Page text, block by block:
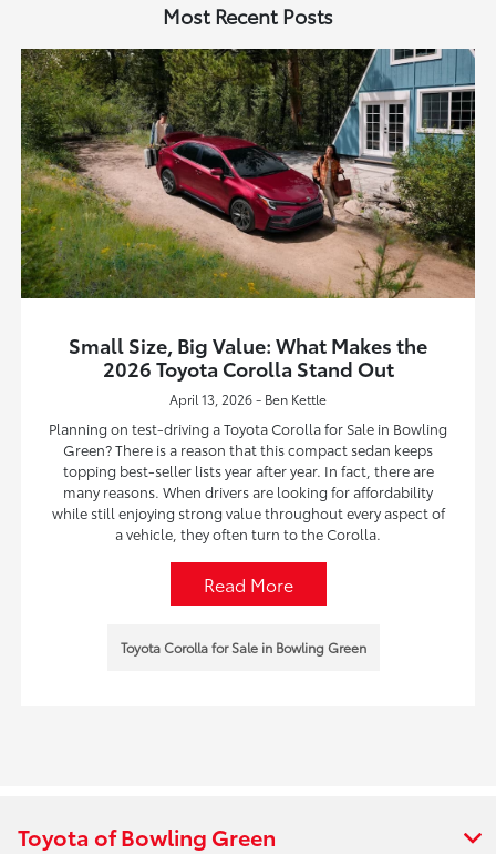
Most Recent Posts
Small Size, Big Value: What Makes the
2026 Toyota Corolla Stand Out
April 13, 2026 - Ben Kettle
Planning on test-driving a Toyota Corolla for Sale in Bowling
Green? There is a reason that this compact sedan keeps
topping best-seller lists year after year. In fact, there are
many reasons. When drivers are looking for affordability
while still enjoying strong value throughout every aspect of
a vehicle, they often turn to the Corolla.
Read More
Toyota Corolla for Sale in Bowling Green
Toyota of Bowling Green